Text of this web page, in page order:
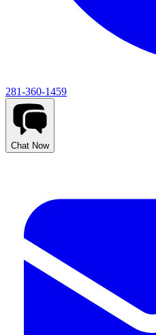
281-360-1459
Chat Now